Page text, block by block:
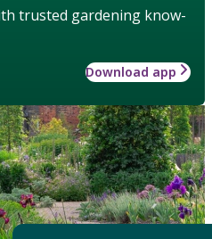
trusted gardening know-
Download app